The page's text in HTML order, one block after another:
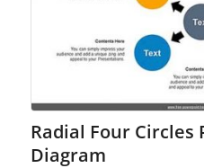
Radial Four Circles
Diagram